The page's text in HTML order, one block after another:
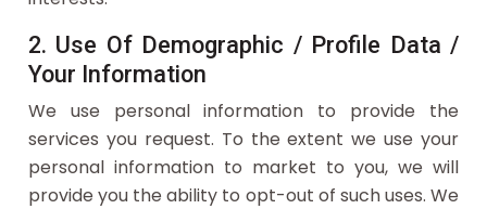
2. Use Of Demographic / Profile Data /
Your Information
We use personal information to provide the
services you request. To the extent we use your
personal information to market to you, we will
provide you the ability to opt-out of such uses. We